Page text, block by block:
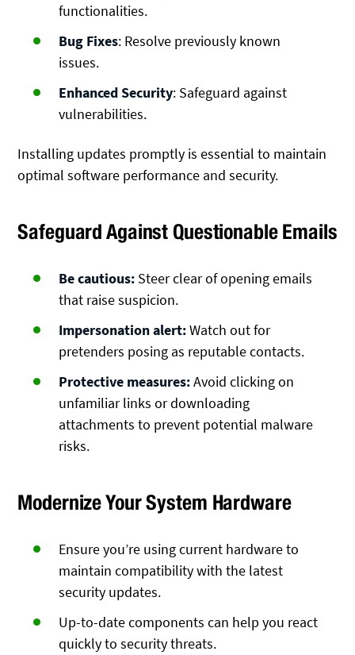
functionalities.
Bug Fixes: Resolve previously known
issues.
Enhanced Security: Safeguard against
vulnerabilities.
Installing updates promptly is essential to maintain
optimal software performance and security.
Safeguard Against Questionable Emails
Be cautious: Steer clear of opening emails
that raise suspicion.
Impersonation alert:Watch out for
pretenders posing as reputable contacts.
Protective measures:Avoid clicking on
unfamiliar links or downloading
attachments to prevent potential malware
risks.
Modernize Your System Hardware
Ensure you’re using current hardware to
maintain compatibility with the latest
security updates.
Up-to-date components can help you react
quickly to security threats.